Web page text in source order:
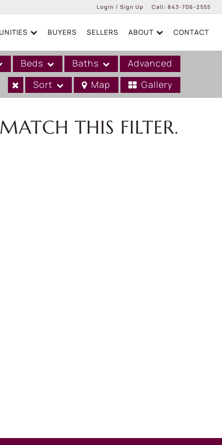
Login / Sign Up
Login
Sign Up
Call: 843-706-2555
BUYERS SELLERS ABOUT CONTACT
Beds Baths
Advanced
Sort Map Gallery
THIS FILTER.